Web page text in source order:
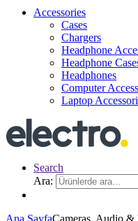
Accessories
Cases
Chargers
Headphone
Headphone
Headphones
Computer
Laptop
Search
Ara:
Ana SayfaCameras, Audio &